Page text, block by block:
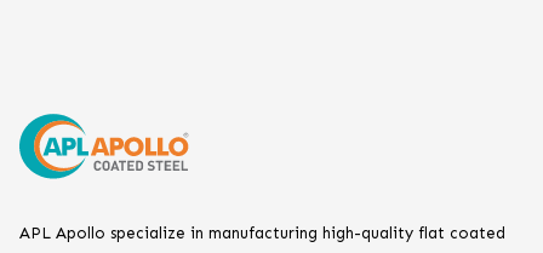
APL Apollo specialize in manufacturing high-quality flat coated